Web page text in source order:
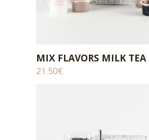
ADD TO CART
MIX FLAVORS MILK TEA
21.50€